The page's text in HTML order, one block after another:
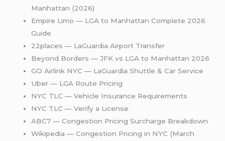
Manhattan (2026)
Empire Limo — LGA to Manhattan Complete 2026
Guide
22places — LaGuardia Airport Transfer
Beyond Borders — JFK vs LGA to Manhattan 2026
GO Airlink NYC — LaGuardia Shuttle & Car Service
Uber — LGA Route Pricing
NYC TLC — Vehicle Insurance Requirements
NYC TLC — Verify a License
ABC7 — Congestion Pricing Surcharge Breakdown
Wikipedia — Congestion Pricing in NYC (March